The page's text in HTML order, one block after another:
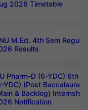
2026 Timetable
M.Ed. 4th Sem
Results
Pharm-D (6-YDC) 6th
YDC) (Post
& Backlog)
Notification